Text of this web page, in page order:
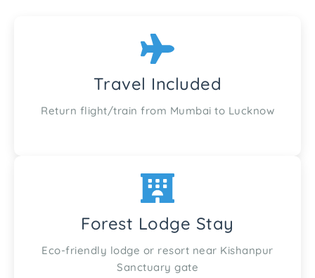
Travel Included
Return flight/train from Mumbai to Lucknow
Forest Lodge Stay
Eco-friendly lodge or resort near Kishanpur
Sanctuary gate